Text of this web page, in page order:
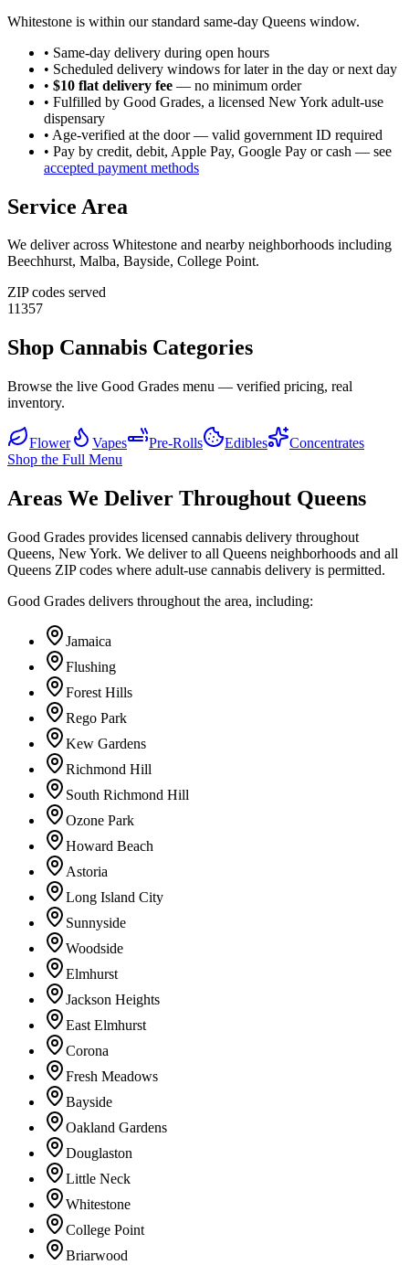
Whitestone is within our standard same-day Queens window.
• Same-day delivery during open hours
• Scheduled delivery windows for later in the day or next day
• $10 flat delivery fee — no minimum order
• Fulfilled by Good Grades, a licensed New York adult-use
dispensary
• Age-verified at the door — valid government ID required
• Pay by credit, debit, Apple Pay, Google Pay or cash — see
accepted payment methods
Service Area
We deliver across Whitestone and nearby neighborhoods including
Beechhurst, Malba, Bayside, College Point.
ZIP codes served
11357
Shop Cannabis Categories
Browse the live Good Grades menu — verified pricing, real
inventory.
Flower Vapes Pre-Rolls Edibles
Concentrates
Shop the Full Menu
Areas We Deliver Throughout Queens
Good Grades provides licensed cannabis delivery throughout
Queens, New York. We deliver to all Queens neighborhoods and all
Queens ZIP codes where adult-use cannabis delivery is permitted.
Good Grades delivers throughout the area, including:
Jamaica
Flushing
Forest Hills
Rego Park
Kew Gardens
Richmond Hill
South Richmond Hill
Ozone Park
Howard Beach
Astoria
Long Island City
Sunnyside
Woodside
Elmhurst
Jackson Heights
East Elmhurst
Corona
Fresh Meadows
Bayside
Oakland Gardens
Douglaston
Little Neck
Whitestone
College Point
Briarwood